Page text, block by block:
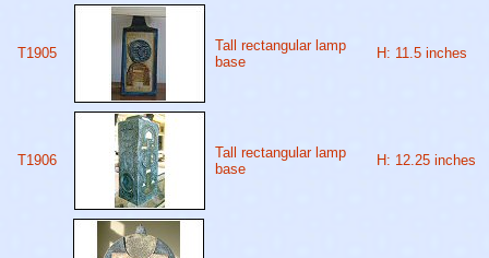
T1905
Tall rectangular lamp
base
H: 11.5 inches
T1906
Tall rectangular lamp
base
H: 12.25 inches